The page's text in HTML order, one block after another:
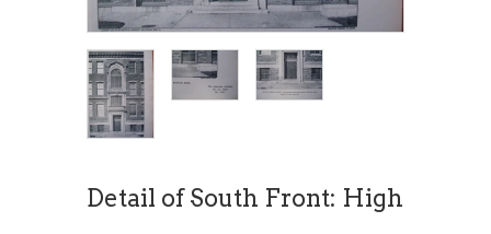
Detail of South Front: High